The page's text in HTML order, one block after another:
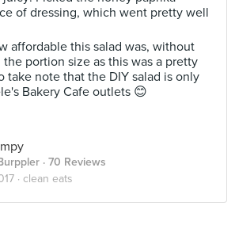
of dressing, which went pretty well
affordable this salad was, without
portion size as this was a pretty
take note that the DIY salad is only
Bakery Cafe outlets 😊
· 70 Reviews
· clean eats